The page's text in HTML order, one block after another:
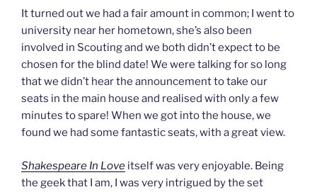
It turned out we had a fair amount in common; I went to
university near her hometown, she’s also been
involved in Scouting and we both didn’t expect to be
chosen for the blind date! We were talking for so long
that we didn’t hear the announcement to take our
seats in the main house and realised with only a few
minutes to spare! When we got into the house, we
found we had some fantastic seats, with a great view.
Shakespeare In Love itself was very enjoyable. Being
the geek that I am, I was very intrigued by the set